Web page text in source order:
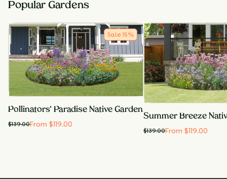
Popular Gardens
Sale 15%
Pollinators' Paradise Native Garden
$139.00From $119.00
Summer Breeze
$139.00From $119.00